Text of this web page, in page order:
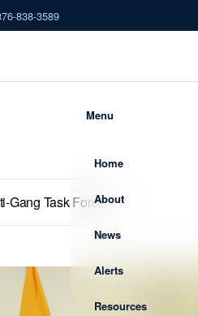
838-3589
Menu
Home
About
News
Alerts
Resources
Gang Task Force